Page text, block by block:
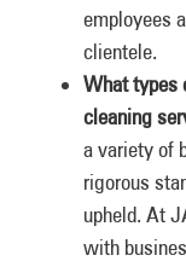
employees
clientele.
What types
cleaning
a variety of
rigorous
upheld. At
with